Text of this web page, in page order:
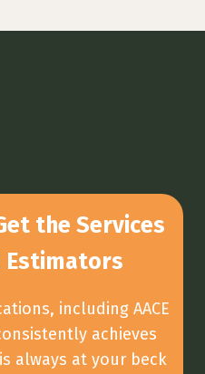
the Services
including AACE
achieves
always at your beck